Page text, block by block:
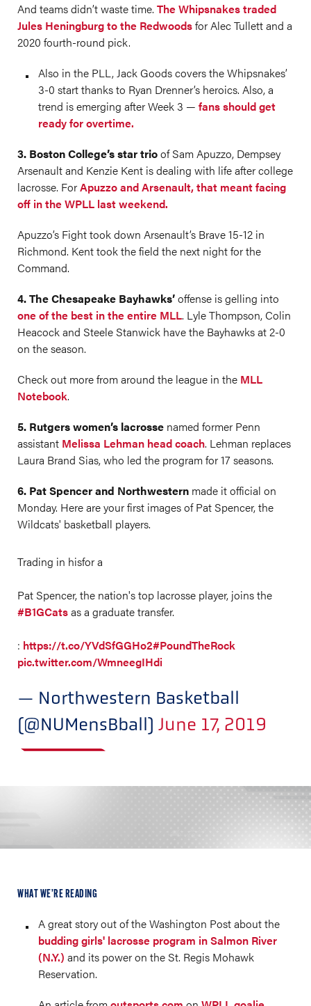
And teams didn’t waste time. The Whipsnakes traded
Jules Heningburg to the Redwoodsfor Alec Tullett and a
2020 fourth-round pick.
Also in the PLL, Jack Goods covers the Whipsnakes’
3-0 start thanks to Ryan Drenner’s heroics. Also, a
trend is emerging after Week 3 — fans should get
ready for overtime.
3. Boston College’s star trioof Sam Apuzzo, Dempsey
Arsenault and Kenzie Kent is dealing with life after college
lacrosse. ForApuzzo and Arsenault, that meant facing
off in the WPLL last weekend.
Apuzzo’s Fight took down Arsenault’s Brave 15-12 in
Richmond. Kent took the field the next night for the
Command.
4. The Chesapeake Bayhawks’offense is gelling into
one of the best in the entire MLL. Lyle Thompson, Colin
Heacock and Steele Stanwick have the Bayhawks at 2-0
on the season.
Check out more from around the league in the MLL
Notebook.
5. Rutgers women’s lacrosse named former Penn
assistant Melissa Lehman head coach. Lehman replaces
Laura Brand Sias, who led the program for 17 seasons.
6. Pat Spencer and Northwestern made it official on
Monday. Here are your first images of Pat Spencer, the
Wildcats' basketball players.
Trading in hisfor a
Pat Spencer, the nation's top lacrosse player, joins the
#B1GCatsas a graduate transfer.
: https://t.co/YVdSfGGHo2#PoundTheRock
pic.twitter.com/WmneegIHdi
— Northwestern Basketball
(@NUMensBball) June 17, 2019
WHAT WE’RE READING
A great story out of the Washington Post about the
budding girls' lacrosse program in Salmon River
(N.Y.) and its power on the St. Regis Mohawk
Reservation.